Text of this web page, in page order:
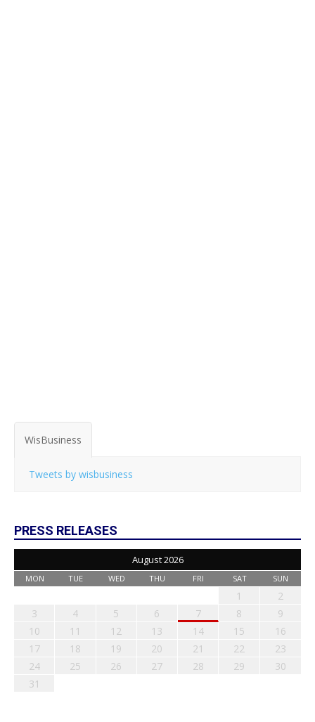
WisBusiness
Tweets by wisbusiness
PRESS RELEASES
August 2026
MON TUE WED THU FRI SAT SUN
1
2
3
4 5 6 7 8
9
10
11 12 13 14 15
16
17
18 19 20 21 22
23
24
25 26 27 28 29
30
31